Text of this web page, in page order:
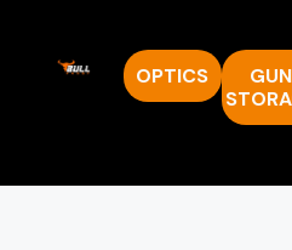
OPTICS
GUN